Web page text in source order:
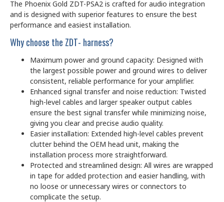
The Phoenix Gold ZDT-PSA2 is crafted for audio integration
and is designed with superior features to ensure the best
performance and easiest installation.
Why choose the ZDT- harness?
Maximum power and ground capacity: Designed with
the largest possible power and ground wires to deliver
consistent, reliable performance for your amplifier.
Enhanced signal transfer and noise reduction: Twisted
high-level cables and larger speaker output cables
ensure the best signal transfer while minimizing noise,
giving you clear and precise audio quality.
Easier installation: Extended high-level cables prevent
clutter behind the OEM head unit, making the
installation process more straightforward.
Protected and streamlined design: All wires are wrapped
in tape for added protection and easier handling, with
no loose or unnecessary wires or connectors to
complicate the setup.